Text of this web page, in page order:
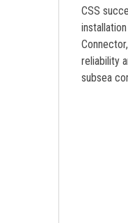
CSS
reliability
subsea